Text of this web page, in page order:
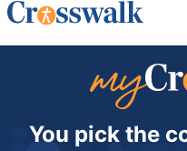
You pick the